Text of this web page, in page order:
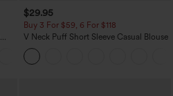
$29.95
Buy 3 For $59, 6 For $118
V Neck Puff Short Sleeve Casual Blouse